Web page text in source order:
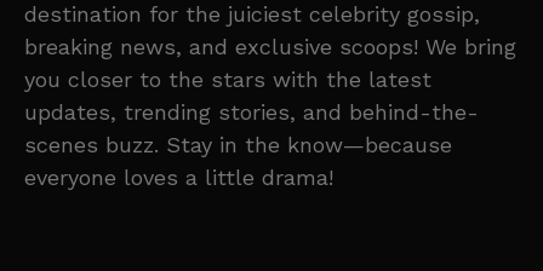
destination for the juiciest celebrity gossip,
breaking news, and exclusive scoops! We bring
you closer to the stars with the latest
updates, trending stories, and behind-the-
scenes buzz. Stay in the know—because
everyone loves a little drama!